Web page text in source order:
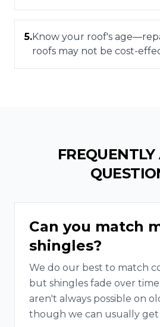
5.Know your roof's
roofs may not be cost-
Can you match
shingles?
We do our best to match
but shingles fade over
aren't always possible on
though we can usually get